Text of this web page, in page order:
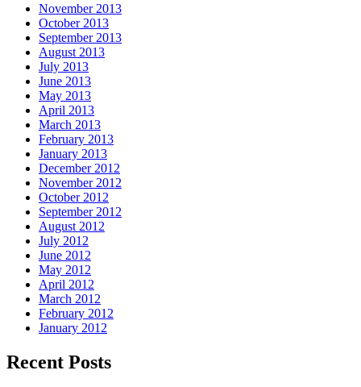
November 2013
October 2013
September 2013
August 2013
July 2013
June 2013
May 2013
April 2013
March 2013
February 2013
January 2013
December 2012
November 2012
October 2012
September 2012
August 2012
July 2012
June 2012
May 2012
April 2012
March 2012
February 2012
January 2012
Recent Posts